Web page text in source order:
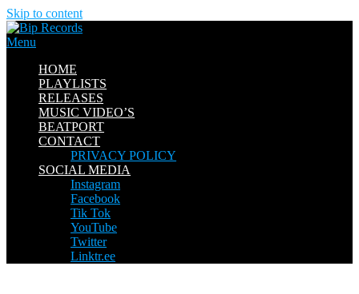
Skip to content
Menu
HOME
PLAYLISTS
RELEASES
MUSIC VIDEO’S
BEATPORT
CONTACT
PRIVACY POLICY
SOCIAL MEDIA
Instagram
Facebook
Tik Tok
YouTube
Twitter
Linktr.ee